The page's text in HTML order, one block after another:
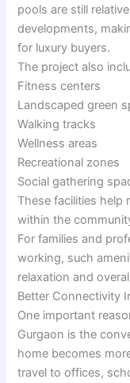
pools are still
developments,
for luxury buyers.
The project also
Fitness centers
Landscaped green
Walking tracks
Wellness areas
Recreational zones
Social gathering
These facilities help
within the
For families and
working, such
relaxation and
Better Connectivity
One important
Gurgaon is the
home becomes
travel to offices,